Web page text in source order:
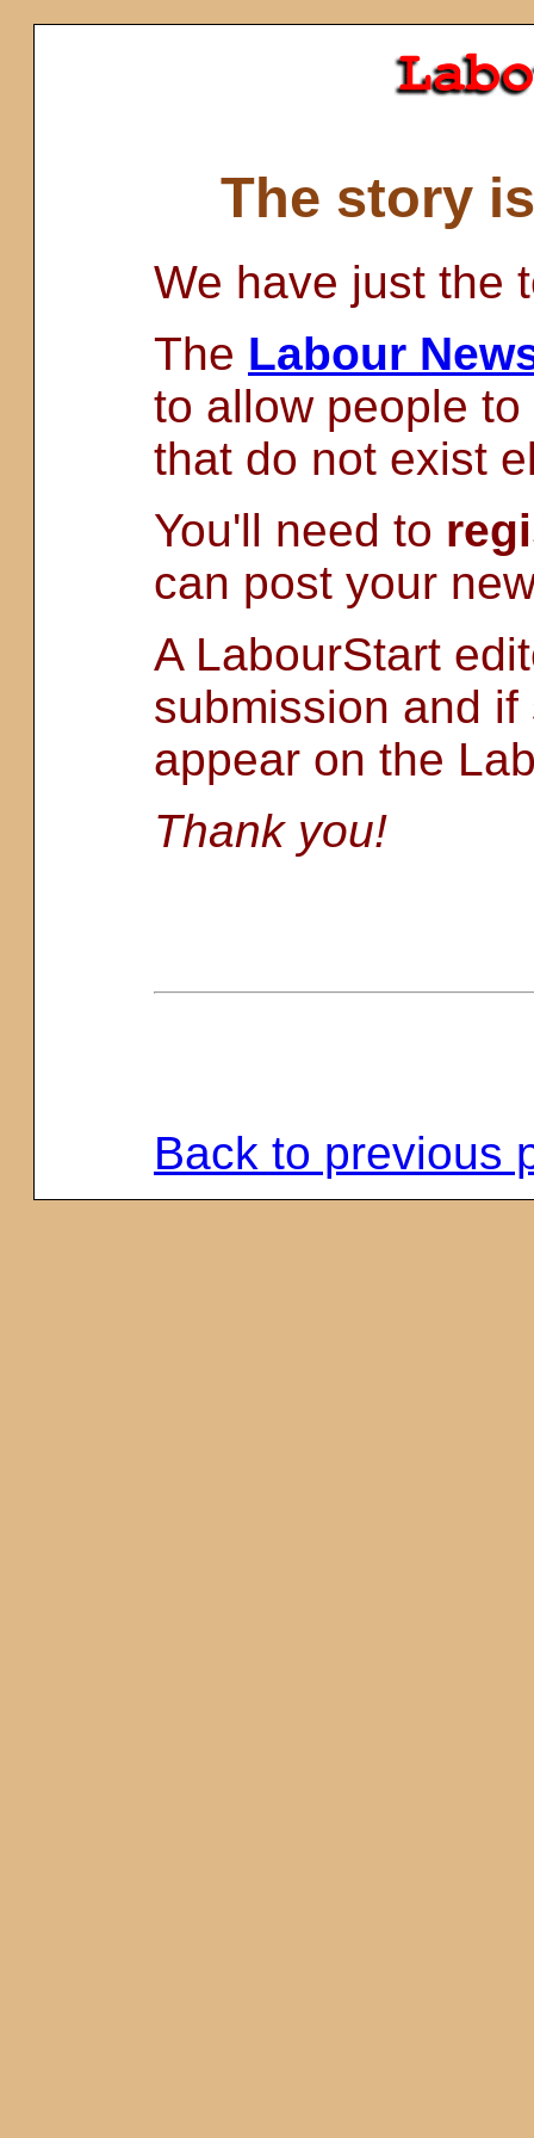
The story
We have just the
The Labour
to allow people
that do not exist
You'll need to
can post your
A LabourStart
submission and
appear on the
Thank you!
Back to previous